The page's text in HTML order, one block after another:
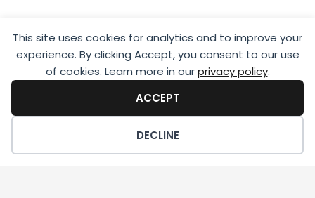
This site uses cookies for analytics and to improve your
experience. By clicking Accept, you consent to our use
of cookies. Learn more in ourprivacy policy.
ACCEPT
DECLINE
Copyright ©2025 Apple Outdoor Supply; All Rights Reserved.